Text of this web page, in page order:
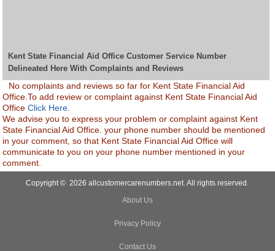
Kent State Financial Aid Office Customer Service Number
Delineated Here With Complaints and Reviews
No complaints and reviews so far for Kent State Financial Aid
Office.To add review or complaint against Kent State Financial Aid
OfficeClick Here.
We advise you to express your problem or complaint against Kent
State Financial Aid Office. your phone number should be mentioned
in your comment, so that Kent State Financial Aid Office will
communicate to you on your phone number mentioned in your
comment.
Copyright © 2026 allcustomercarenumbers.net. All rights reserved.
About Us
Privacy Policy
Contact Us